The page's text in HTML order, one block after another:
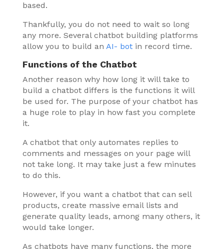
based.
Thankfully, you do not need to wait so long
any more. Several chatbot building platforms
allow you to build an AI- botin record time.
Functions of the Chatbot
Another reason why how long it will take to
build a chatbot differs is the functions it will
be used for. The purpose of your chatbot has
a huge role to play in how fast you complete
it.
A chatbot that only automates replies to
comments and messages on your page will
not take long. It may take just a few minutes
to do this.
However, if you want a chatbot that can sell
products, create massive email lists and
generate quality leads, among many others, it
would take longer.
As chatbots have many functions, the more